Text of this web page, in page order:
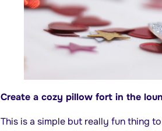
Create a cozy pillow fort in the
This is a simple but really fun thing